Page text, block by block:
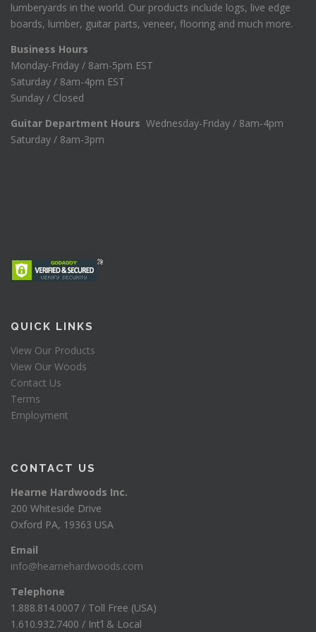
lumberyards in the world. Our products include logs, live edge
boards, lumber, guitar parts, veneer, flooring and much more.
Business Hours
Monday-Friday / 8am-5pm EST
Saturday / 8am-4pm EST
Sunday / Closed
Guitar Department Hours Wednesday-Friday / 8am-4pm
Saturday / 8am-3pm
QUICK LINKS
View Our Products
View Our Woods
Contact Us
Terms
Employment
CONTACT US
Hearne Hardwoods Inc.
200 Whiteside Drive
Oxford PA, 19363 USA
Email
info@hearnehardwoods.com
Telephone
1.888.814.0007 / Toll Free (USA)
1.610.932.7400 / Int’l & Local